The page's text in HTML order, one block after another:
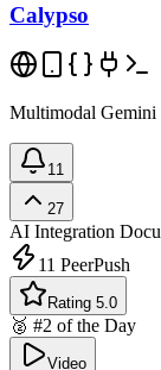
Calypso
Multimodal Gemini
11
27
AI Integration
11 PeerPush
Rating 5.0
🥈 #2 of the Day
Video